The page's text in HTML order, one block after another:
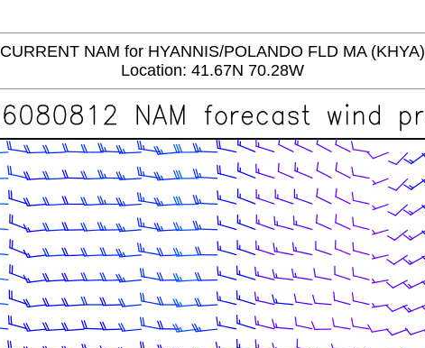
CURRENT NAM for HYANNIS/POLANDO FLD MA (KHYA)
Location: 41.67N 70.28W